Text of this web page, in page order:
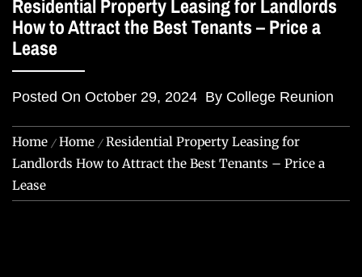
Residential Property Leasing for Landlords
How to Attract the Best Tenants – Price a
Lease
Posted On October 29, 2024 By College Reunion
Home Home
Residential Property Leasing for
Landlords How to Attract the Best Tenants – Price a
Lease